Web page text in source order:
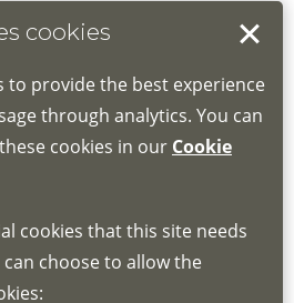
cookies
to provide the best experience
through analytics. You can
cookies in our Cookie
cookies that this site needs
choose to allow the